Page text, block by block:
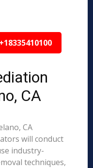
CA
CA
will conduct
industry-
techniques,